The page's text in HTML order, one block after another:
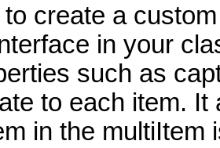
create a
in your
such as
to each item.
in the multiItem